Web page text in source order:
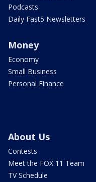
Podcasts
Daily Fast5 Newsletters
Money
Economy
Small Business
Personal Finance
About Us
Contests
Meet the FOX 11 Team
TV Schedule